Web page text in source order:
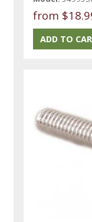
from